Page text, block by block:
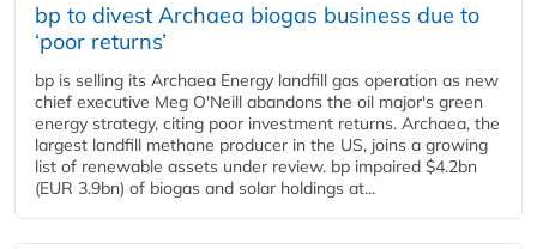
bp to divest Archaea biogas business due to
‘poor returns’
bp is selling its Archaea Energy landfill gas operation as new
chief executive Meg O'Neill abandons the oil major's green
energy strategy, citing poor investment returns. Archaea, the
largest landfill methane producer in the US, joins a growing
list of renewable assets under review. bp impaired $4.2bn
(EUR 3.9bn) of biogas and solar holdings at...